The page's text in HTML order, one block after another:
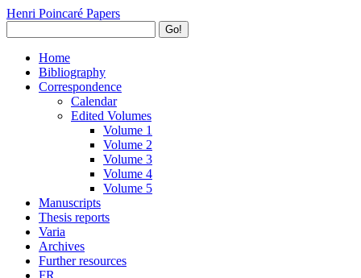
Henri Poincaré Papers
Go!
Home
Bibliography
Correspondence
Calendar
Edited Volumes
Volume 1
Volume 2
Volume 3
Volume 4
Volume 5
Manuscripts
Thesis reports
Varia
Archives
Further resources
FR